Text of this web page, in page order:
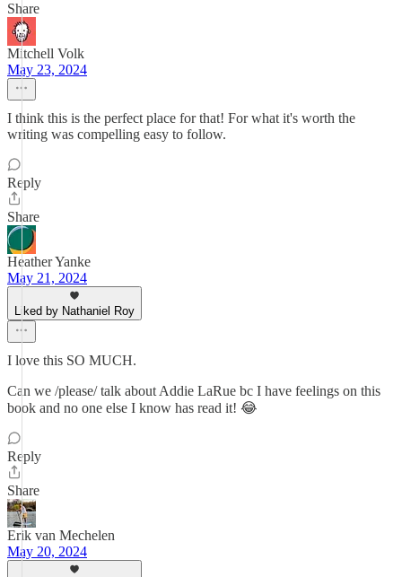
Share
Mitchell Volk
May 23, 2024
I think this is the perfect place for that! For what it's worth the
writing was compelling easy to follow.
Reply
Share
Heather Yanke
May 21, 2024
Liked by Nathaniel Roy
I love this SO MUCH.
Can we /please/ talk about Addie LaRue bc I have feelings on this
book and no one else I know has read it! 😂
Reply
Share
Erik van Mechelen
May 20, 2024